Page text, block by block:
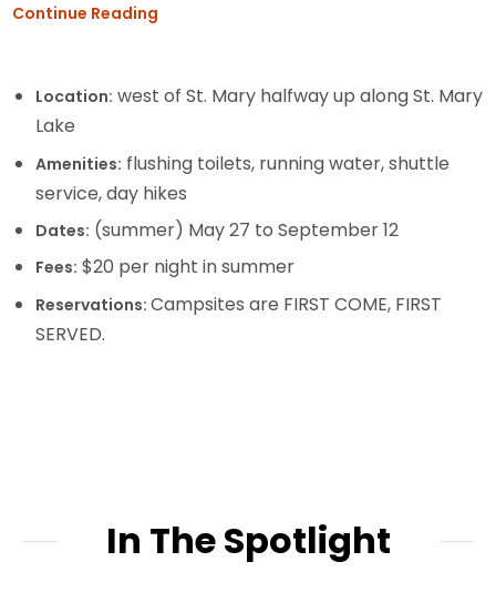
Continue Reading
Location: west of St. Mary halfway up along St. Mary
Lake
Amenities: flushing toilets, running water, shuttle
service, day hikes
Dates: (summer) May 27 to September 12
Fees: $20 per night in summer
Reservations:Campsites are FIRST COME, FIRST
SERVED.
In The Spotlight